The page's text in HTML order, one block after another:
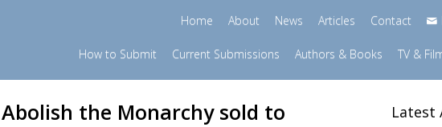
Home About News Articles Contact
How to Submit Current Submissions Authors & Books TV &
Abolish the Monarchy sold to
Latest